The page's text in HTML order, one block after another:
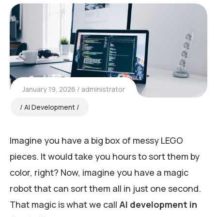
January 19, 2026
administrator
AI Development
Imagine you have a big box of messy LEGO
pieces. It would take you hours to sort them by
color, right? Now, imagine you have a magic
robot that can sort them all in just one second.
That magic is what we call AI development in